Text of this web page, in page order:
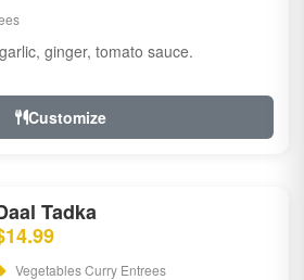
ginger, tomato sauce.
Customize
Tadka
Vegetables Curry Entrees